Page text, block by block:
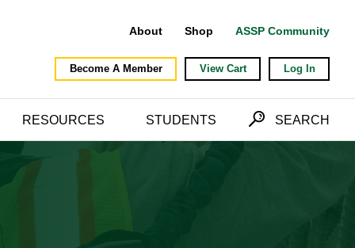
About Shop ASSP Community
Become A Member View Cart Log In
RESOURCES STUDENTS SEARCH